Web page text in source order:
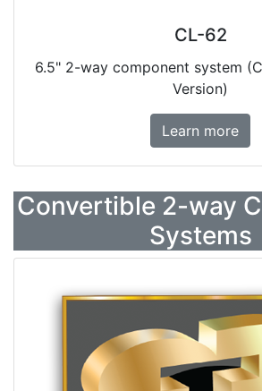
CL-62
6.5" 2-way component system
Version)
Learn more
Convertible 2-way
Systems